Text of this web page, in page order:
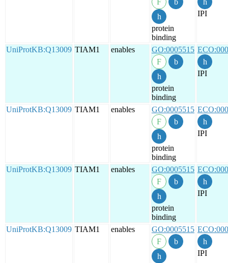
protein
binding
IPI
UniProtKB:Q13009 TIAM1 enables GO:0005515
protein
binding
IPI
UniProtKB:Q13009 TIAM1 enables GO:0005515
protein
binding
IPI
UniProtKB:Q13009 TIAM1 enables GO:0005515
protein
binding
IPI
UniProtKB:Q13009 TIAM1 enables GO:0005515
IPI